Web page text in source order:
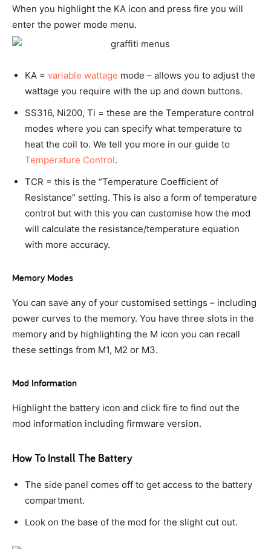
When you highlight the KA icon and press fire you will
enter the power mode menu.
KA = variable wattage mode – allows you to adjust the
wattage you require with the up and down buttons.
SS316, Ni200, Ti = these are the Temperature control
modes where you can specify what temperature to
heat the coil to. We tell you more in our guide to
Temperature Control.
TCR = this is the “Temperature Coefficient of
Resistance” setting. This is also a form of temperature
control but with this you can customise how the mod
will calculate the resistance/temperature equation
with more accuracy.
Memory Modes
You can save any of your customised settings – including
power curves to the memory. You have three slots in the
memory and by highlighting the M icon you can recall
these settings from M1, M2 or M3.
Mod Information
Highlight the battery icon and click fire to find out the
mod information including firmware version.
How To Install The Battery
The side panel comes off to get access to the battery
compartment.
Look on the base of the mod for the slight cut out.